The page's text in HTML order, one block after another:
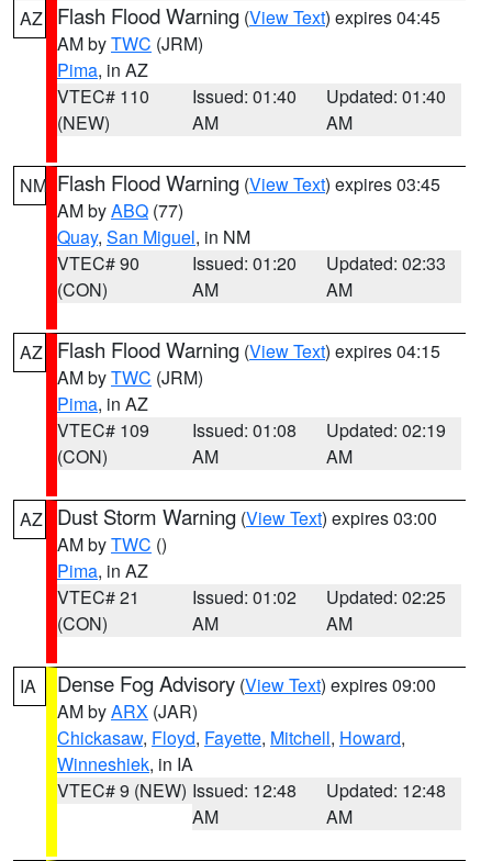
AZ Flash Flood Warning (View Text) expires 04:45
AM byTWC (JRM)
Pima, in AZ
VTEC# 110
(NEW)
Issued: 01:40
AM
Updated: 01:40
AM
NM Flash Flood Warning (View Text) expires 03:45
AM byABQ (77)
Quay, San Miguel, in NM
VTEC# 90
(CON)
Issued: 01:20
AM
Updated: 02:33
AM
AZ Flash Flood Warning (View Text) expires 04:15
AM byTWC (JRM)
Pima, in AZ
VTEC# 109
(CON)
Issued: 01:08
AM
Updated: 02:19
AM
AZ Dust Storm Warning (View Text) expires 03:00
AM byTWC ()
Pima, in AZ
VTEC# 21
(CON)
Issued: 01:02
AM
Updated: 02:25
AM
IA Dense Fog Advisory (View Text) expires 09:00
AM byARX (JAR)
Chickasaw, Floyd, Fayette, Mitchell, Howard,
Winneshiek, in IA
VTEC# 9 (NEW) Issued: 12:48
AM
Updated: 12:48
AM